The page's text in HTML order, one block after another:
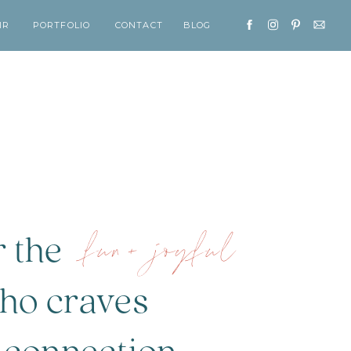
PORTFOLIO CONTACT BLOG
the
craves
fun+ joyful